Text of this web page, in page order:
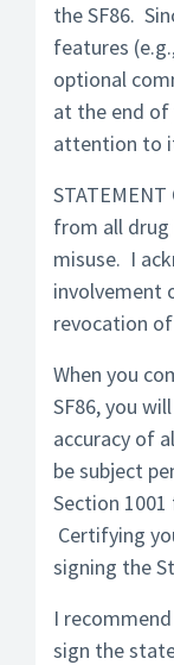
the SF86.
features
optional
at the end
attention to
from all drug
misuse. I
involvement
revocation
When you
SF86, you
accuracy of
be subject
Section
Certifying
signing the
I
sign the